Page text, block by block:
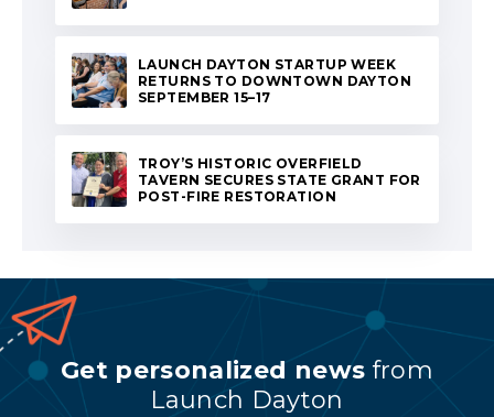
LAUNCH DAYTON STARTUP WEEK
RETURNS TO DOWNTOWN DAYTON
SEPTEMBER 15–17
TROY’S HISTORIC OVERFIELD
TAVERN SECURES STATE GRANT FOR
POST-FIRE RESTORATION
Get personalized news from
Launch Dayton